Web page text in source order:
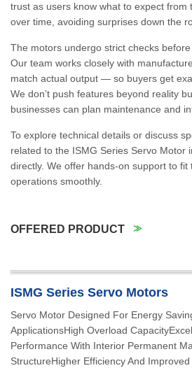
trust as users know what to expect from
over time, avoiding surprises down the
The motors undergo strict checks
Our team works closely with
match actual output — so buyers get
We don’t push features beyond reality
businesses can plan maintenance and
To explore technical details or discuss
related to the ISMG Series Servo Motor
directly. We offer hands-on support to
operations smoothly.
OFFERED PRODUCT
ISMG Series Servo Motors
Servo Motor Designed For Energy
ApplicationsHigh Overload
Performance With Interior Permanent
StructureHigher Efficiency And